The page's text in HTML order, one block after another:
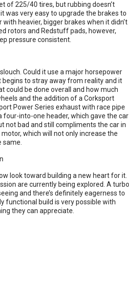
of 225/40 tires, but rubbing doesn’t
was very easy to upgrade the brakes to
heavier, bigger brakes when it didn’t
rotors and Redstuff pads, however,
pressure consistent.
Could it use a major horsepower
begins to stray away from reality and it
could be done overall and how much
and the addition of a Corksport
Power Series exhaust with race pipe
four-into-one header, which gave the car
not bad and still compliments the car in
which will not only increase the
same.
look toward building a new heart for it.
are currently being explored. A turbo
and there’s definitely eagerness to
functional build is very possible with
they can appreciate.